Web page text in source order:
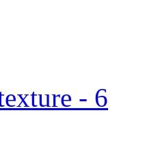
- 6